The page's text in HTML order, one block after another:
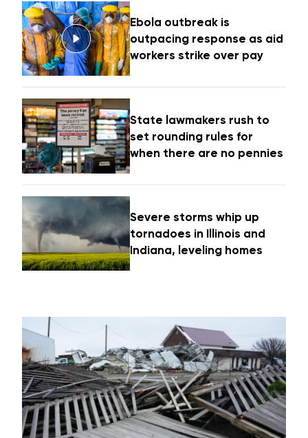
Ebola outbreak is
outpacing response as aid
workers strike over pay
State lawmakers rush to
set rounding rules for
when there are no pennies
Severe storms whip up
tornadoes in Illinois and
Indiana, leveling homes